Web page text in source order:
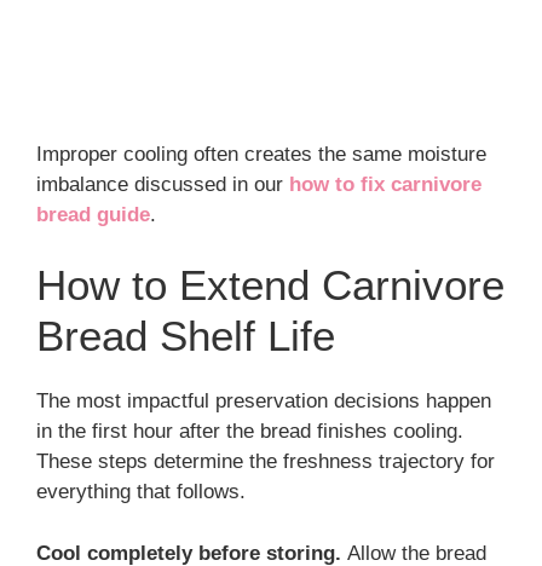
Improper cooling often creates the same moisture
imbalance discussed in our how to fix carnivore
bread guide.
How to Extend Carnivore
Bread Shelf Life
The most impactful preservation decisions happen
in the first hour after the bread finishes cooling.
These steps determine the freshness trajectory for
everything that follows.
Cool completely before storing. Allow the bread